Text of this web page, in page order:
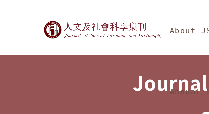
Journal of Social About